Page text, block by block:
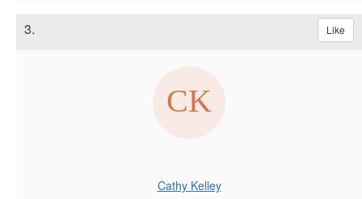
3. Like
Cathy Kelley